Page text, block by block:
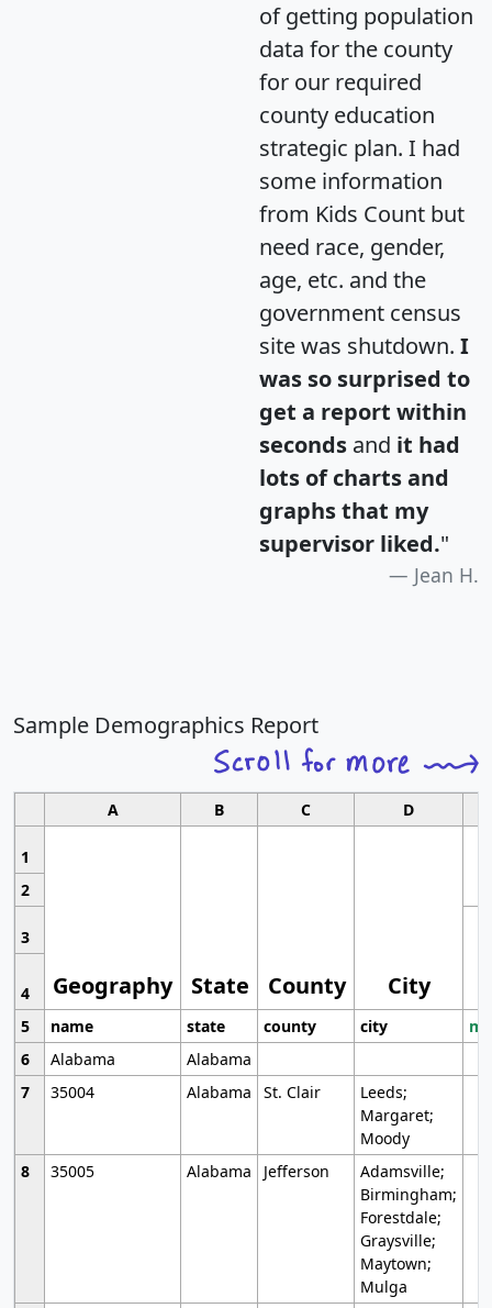
of getting population
data for the county
for our required
county education
strategic plan. I had
some information
from Kids Count but
need race, gender,
age, etc. and the
government census
site was shutdown. I
was so surprised to
get a report within
seconds and it had
lots of charts and
graphs that my
supervisor liked."
Jean H.
Sample Demographics Report
A B C D
1
Geography State County City
2
3
4
5
name state county city
6
Alabama
Alabama
7
35004 Alabama St. Clair
Leeds;
Margaret;
Moody
8
35005 Alabama Jefferson
Adamsville;
Birmingham;
Forestdale;
Graysville;
Maytown;
Mulga